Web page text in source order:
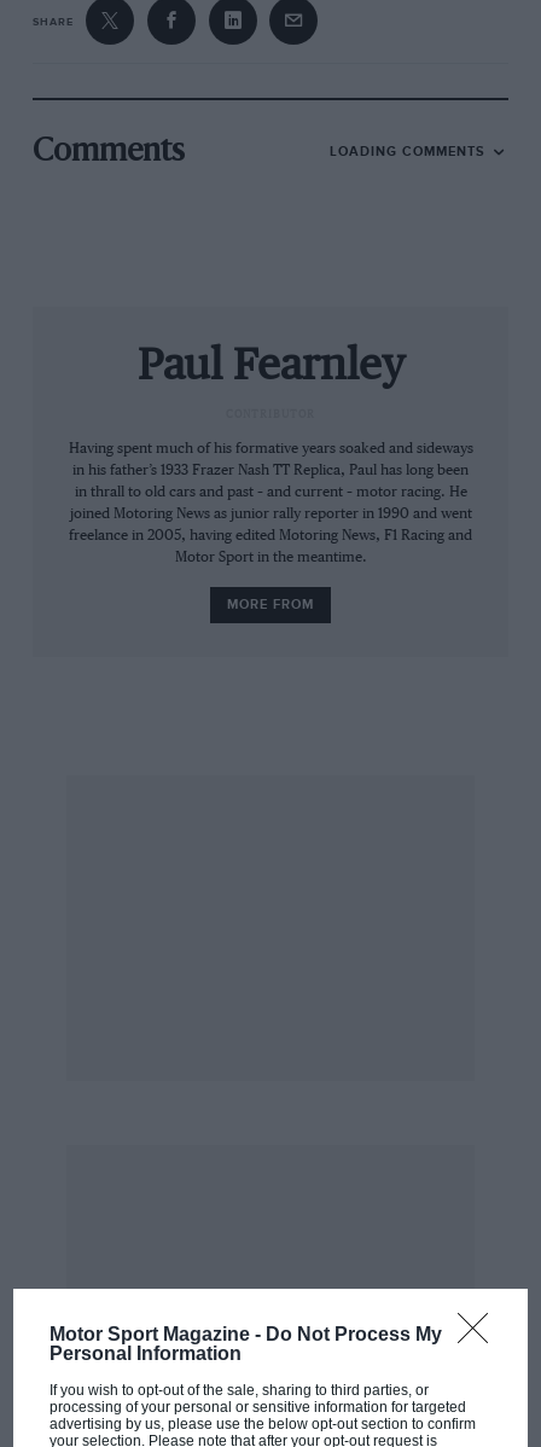
Motor Sport Magazine - Do Not Process My
Personal Information
If you wish to opt-out of the sale, sharing to third parties, or
processing of your personal or sensitive information for targeted
advertising by us, please use the below opt-out section to confirm
your selection. Please note that after your opt-out request is
be a finite and fickle resource. And there’s
nothing like a new attraction to keep them
So how about using the clout of the world’s best
how about a pre-WWI race? Edwardian Mercs,
Fiats and Peugeots thumping around the place;
I know that the above isn’t strictly relevant to
Goodwood’s history, and that the Festival of
Speed provides plenty of variety, but I speak as
course you can’t have too many 250 GTOs, but
SHARE
Comments LOADING COMMENTS
Paul Fearnley
Having spent much of his formative years soaked and sideways
in his father’s 1933 Frazer Nash TT Replica, Paul has long been
in thrall to old cars and past – and current – motor racing. He
joined Motoring News as junior rally reporter in 1990 and went
freelance in 2005, having edited Motoring News, F1 Racing and
Motor Sport in the meantime.
MORE FROM